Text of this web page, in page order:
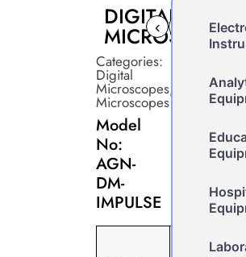
DIGITAL
MICROSCOPE
‹
Categories:
Digital
Microscopes,
Microscopes
Model
No:
AGN-
DM-
IMPULSE
12.2″ TFT,